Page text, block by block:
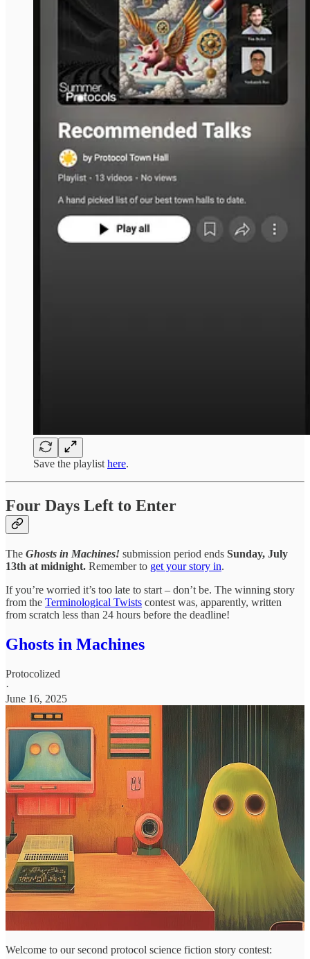
Save the playlist here.
Four Days Left to Enter
The Ghosts in Machines! submission period ends Sunday, July
13th at midnight. Remember to get your story in.
If you’re worried it’s too late to start – don’t be. The winning story
from the Terminological Twists contest was, apparently, written
from scratch less than 24 hours before the deadline!
Ghosts in Machines
Protocolized
·
June 16, 2025
Welcome to our second protocol science fiction story contest: